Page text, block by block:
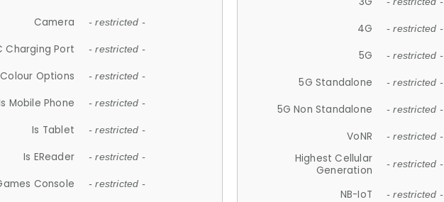
Camera - restricted -
Charging Port - restricted -
Colour Options - restricted -
Mobile Phone - restricted -
Is Tablet - restricted -
Is EReader - restricted -
Console - restricted -
4G - restricted -
5G - restricted -
5G Standalone - restricted -
5G Non Standalone - restricted -
VoNR - restricted -
Highest Cellular
Generation
- restricted -
NB-IoT - restricted -